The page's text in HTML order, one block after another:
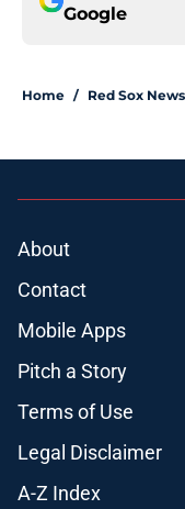
Google
Home / Red Sox News
About
Contact
Mobile Apps
Pitch a Story
Terms of Use
Legal Disclaimer
A-Z Index